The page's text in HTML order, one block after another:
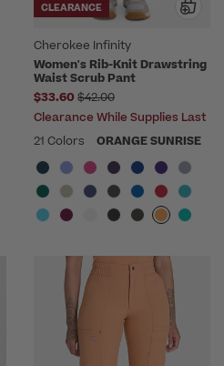
CLEARANCE
Cherokee Infinity
Women's Rib-Knit Drawstring
Waist Scrub Pant
$33.60 Price reduced from
$42.00
Clearance While Supplies Last
21 Colors
ORANGE SUNRISE